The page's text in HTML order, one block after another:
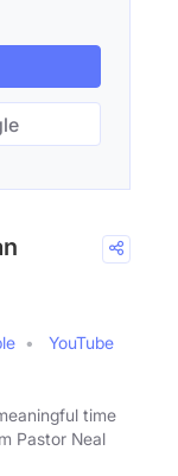
YouTube
time
Pastor Neal